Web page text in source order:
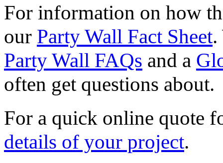
For information on how
our Party Wall Fact Sheet.
Party Wall FAQs and a
often get questions about.
For a quick online quote
details of your project.